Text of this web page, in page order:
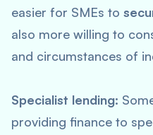
easier for SMEs to
also more willing to
and circumstances of
Specialist lending:
providing finance to